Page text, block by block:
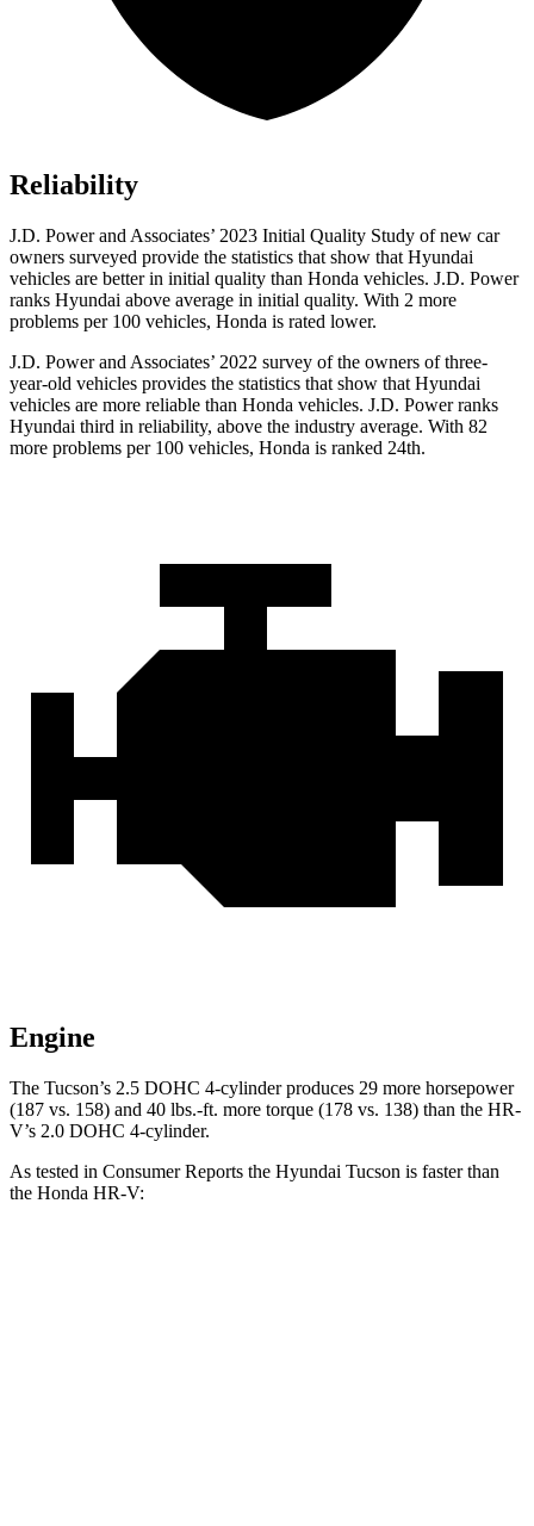
Reliability
J.D. Power and Associates’ 2023 Initial Quality Study of new car
owners surveyed provide the statistics that show that Hyundai
vehicles are better in initial quality than Honda vehicles. J.D. Power
ranks Hyundai above average in initial quality. With 2 more
problems per 100 vehicles, Honda is rated lower.
J.D. Power and Associates’ 2022 survey of the owners of three-
year-old vehicles provides the statistics that show that Hyundai
vehicles are more reliable than Honda vehicles. J.D. Power ranks
Hyundai third in reliability, above the industry average. With 82
more problems per 100 vehicles, Honda is ranked 24th.
Engine
The Tucson’s 2.5 DOHC 4-cylinder produces 29 more horsepower
(187 vs. 158) and 40 lbs.-ft. more torque (178 vs. 138) than the HR-
V’s 2.0 DOHC 4-cylinder.
As tested in Consumer Reports the Hyundai Tucson is faster than
the Honda HR-V: